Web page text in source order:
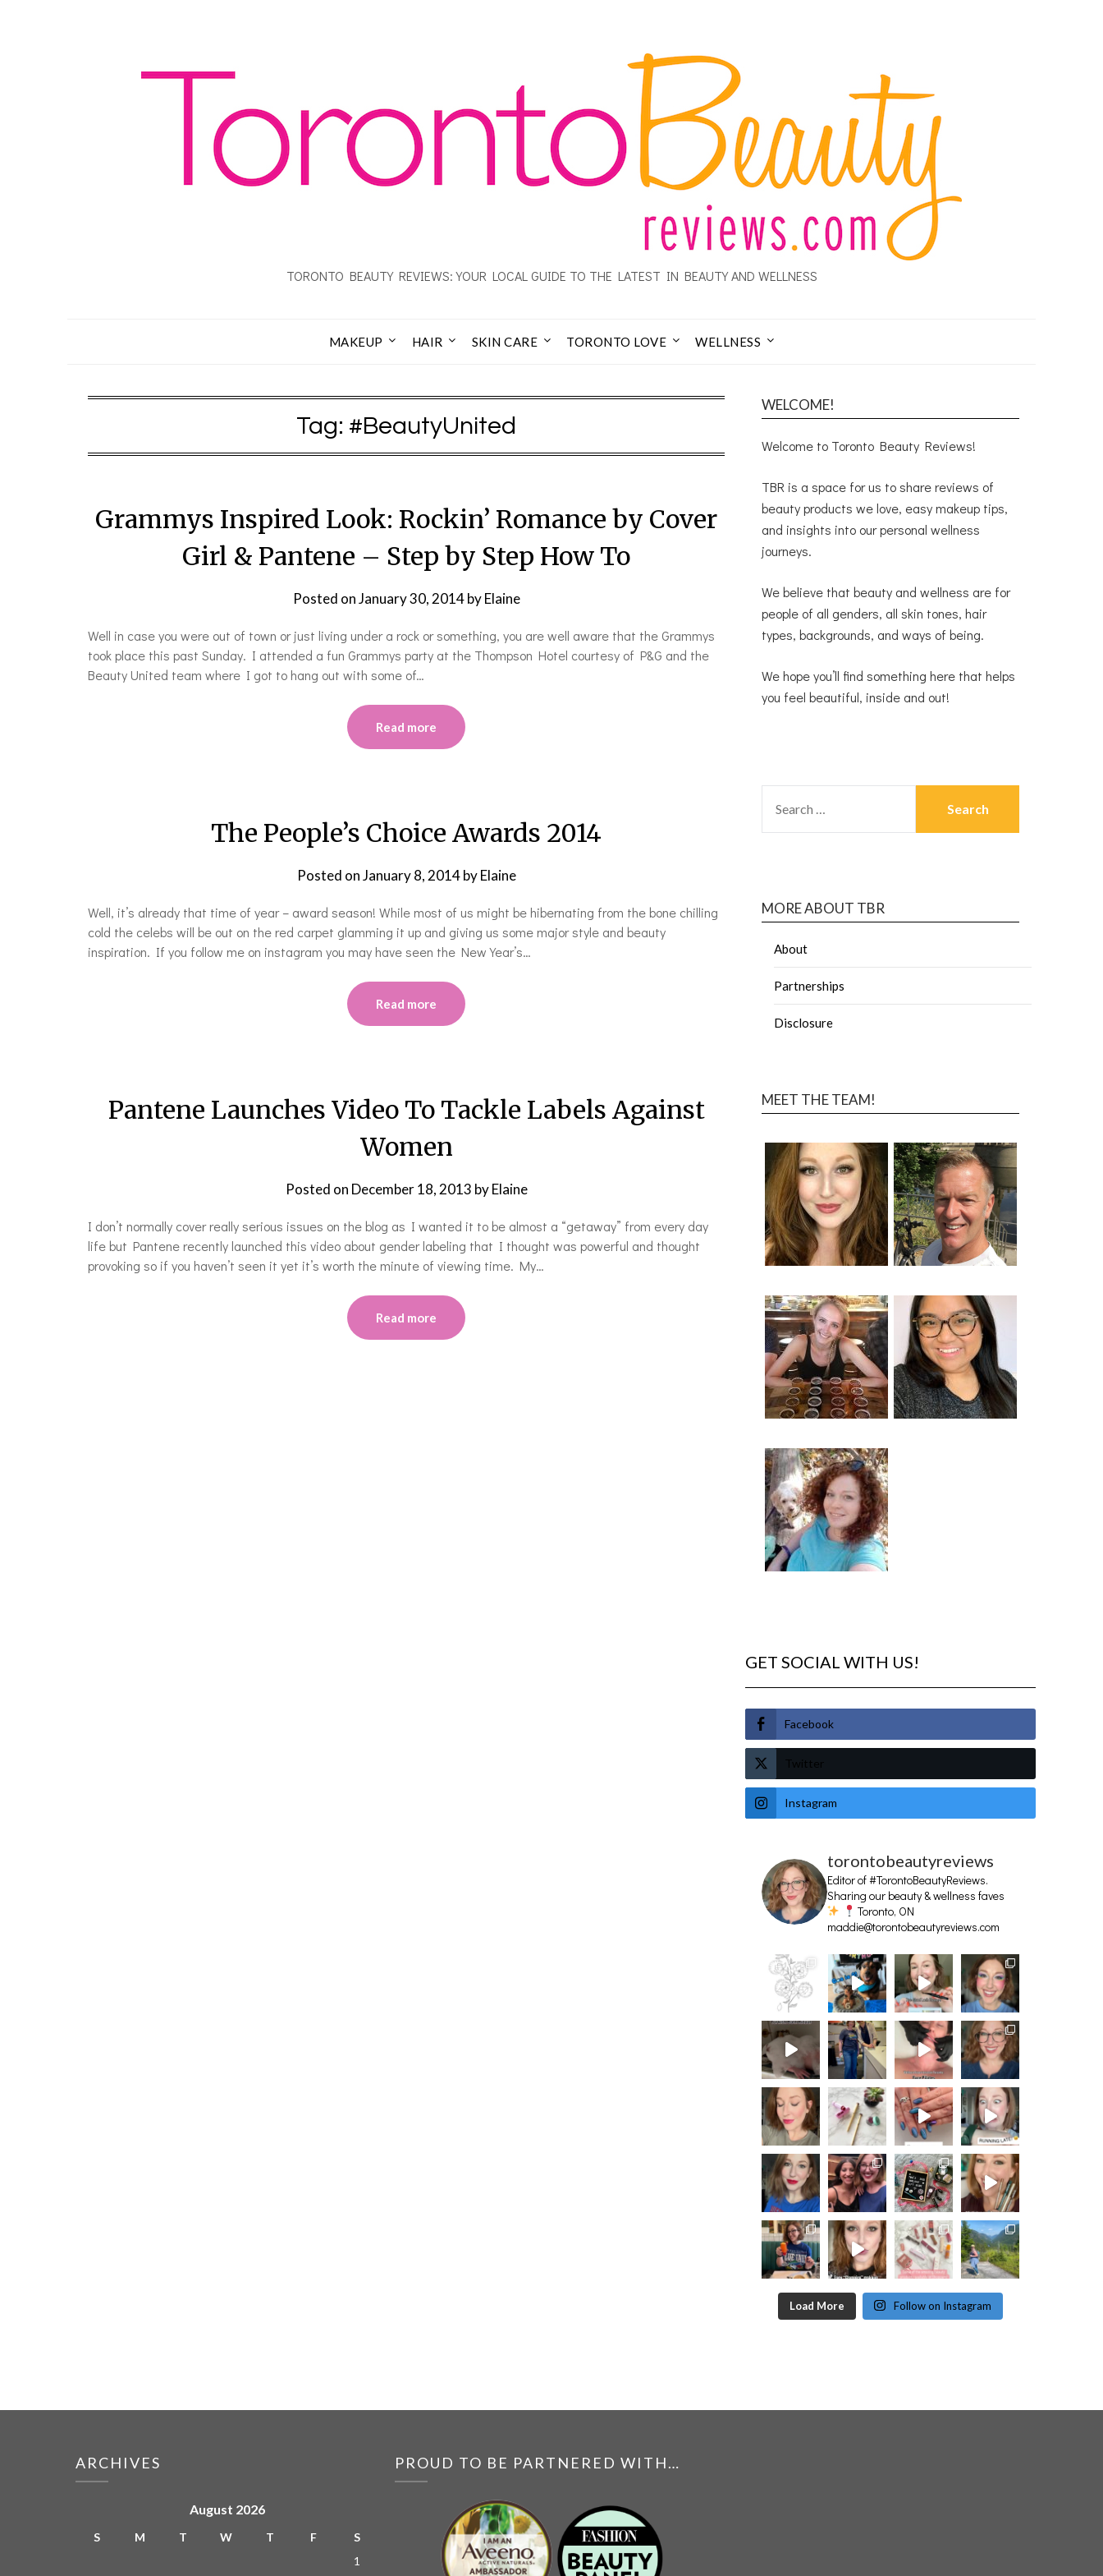
TORONTO BEAUTY REVIEWS: YOUR LOCAL GUIDE TO THE LATEST IN BEAUTY AND WELLNESS
MAKEUP HAIR SKIN CARE TORONTO LOVE WELLNESS
Tag: #BeautyUnited
Grammys Inspired Look: Rockin’ Romance by Cover
Girl & Pantene – Step by Step How To
Posted onJanuary 30, 2014byElaine
Well in case you were out of town or just living under a rock or something, you are well aware that the Grammys
took place this past Sunday. I attended a fun Grammys party at the Thompson Hotel courtesy of P&G and the
Beauty United team where I got to hang out with some of…
Read more
The People’s Choice Awards 2014
Posted onJanuary 8, 2014byElaine
Well, it’s already that time of year – award season! While most of us might be hibernating from the bone chilling
cold the celebs will be out on the red carpet glamming it up and giving us some major style and beauty
inspiration. If you follow me on instagram you may have seen the New Year’s…
Read more
Pantene Launches Video To Tackle Labels Against
Women
Posted on December 18, 2013 byElaine
I don’t normally cover really serious issues on the blog as I wanted it to be almost a “getaway” from every day
life but Pantene recently launched this video about gender labeling that I thought was powerful and thought
provoking so if you haven’t seen it yet it’s worth the minute of viewing time. My…
Read more
WELCOME!
Welcome to Toronto Beauty Reviews!
TBR is a space for us to share reviews of
beauty products we love, easy makeup tips,
and insights into our personal wellness
journeys.
We believe that beauty and wellness are for
people of all genders, all skin tones, hair
types, backgrounds, and ways of being.
We hope you’ll find something here that helps
you feel beautiful, inside and out!
MORE ABOUT TBR
About
Partnerships
Disclosure
MEET THE TEAM!
GET SOCIAL WITH US!
Facebook
Twitter
Instagram
torontobeautyreviews
Editor of #TorontoBeautyReviews.
Sharing our beauty & wellness faves
Toronto, ON
maddie@torontobeautyreviews.com
Load More Follow on Instagram
ARCHIVES
August 2026
S M T W T F
S
1
PROUD TO BE PARTNERED WITH…